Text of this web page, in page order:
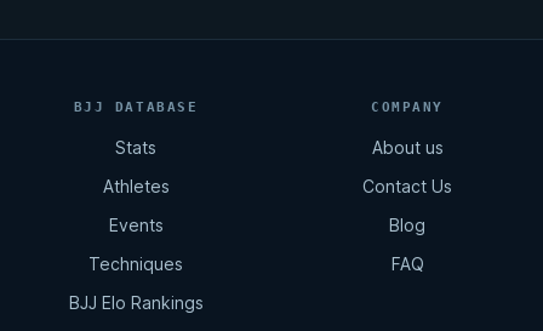
BJJ DATABASE
Stats
Athletes
Events
Techniques
BJJ Elo Rankings
COMPANY
About us
Contact Us
Blog
FAQ